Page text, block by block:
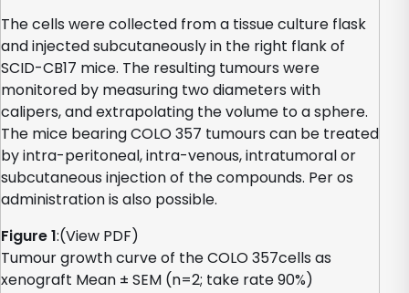
The cells were collected from a tissue culture flask
and injected subcutaneously in the right flank of
SCID-CB17 mice. The resulting tumours were
monitored by measuring two diameters with
calipers, and extrapolating the volume to a sphere.
The mice bearing COLO 357 tumours can be treated
by intra-peritoneal, intra-venous, intratumoral or
subcutaneous injection of the compounds. Per os
administration is also possible.
Figure 1:(View PDF)
Tumour growth curve of the COLO 357cells as
xenograft Mean ± SEM (n=2; take rate 90%)